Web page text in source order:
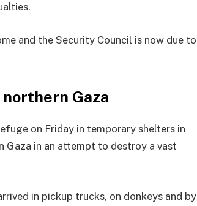
and the Security Council is now due to
Gaza
on Friday in temporary shelters in
Gaza in an attempt to destroy a vast
in pickup trucks, on donkeys and by